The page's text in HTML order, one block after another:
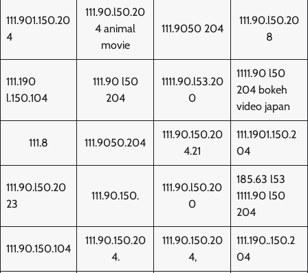
111.901.150.20
4
111.90.l50.20
4 animal
movie
111.9050 204
111.90.l50.20
8
111.190
l.150.104
111.90 l50
204
1111.90.l53.20
0
1111.90 l50
204 bokeh
video japan
111.8 111.9050.204
111.90.150.20
4.21
111.1901.150.2
04
111.90.l50.20
23
111.90.150.
111.90.l50.20
0
185.63 l53
1111.90 l50
204
111.90.150.104
111.90.150.20
4.
111.90.150.20
4,
111.190..150.2
04